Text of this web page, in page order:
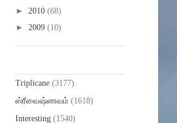
► 2010 (68)
► 2009 (10)
Triplicane (3177)
ஸ்ரீவைஷ்ணவம் (1618)
Interesting (1540)